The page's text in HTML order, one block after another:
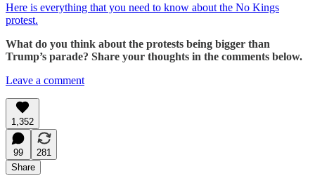
Here is everything that you need to know about the No Kings
protest.
What do you think about the protests being bigger than
Trump’s parade? Share your thoughts in the comments below.
Leave a comment
1,352
99
281
Share